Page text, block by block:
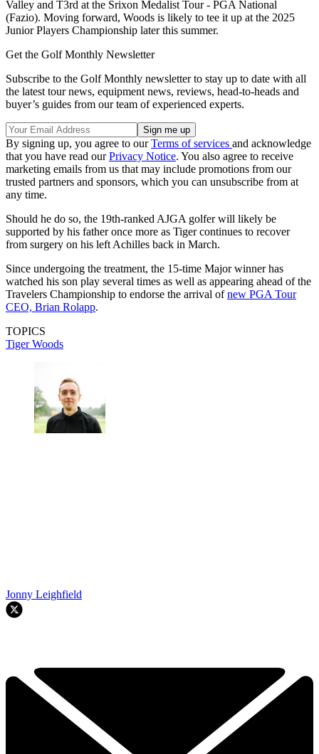
Valley and T3rd at the Srixon Medalist Tour - PGA National
(Fazio). Moving forward, Woods is likely to tee it up at the 2025
Junior Players Championship later this summer.
Get the Golf Monthly Newsletter
Subscribe to the Golf Monthly newsletter to stay up to date with all
the latest tour news, equipment news, reviews, head-to-heads and
buyer’s guides from our team of experienced experts.
By signing up, you agree to ourTerms of services and acknowledge
that you have read ourPrivacy Notice. You also agree to receive
marketing emails from us that may include promotions from our
trusted partners and sponsors, which you can unsubscribe from at
any time.
Should he do so, the 19th-ranked AJGA golfer will likely be
supported by his father once more as Tiger continues to recover
from surgery on his left Achilles back in March.
Since undergoing the treatment, the 15-time Major winner has
watched his son play several times as well as appearing ahead of the
Travelers Championship to endorse the arrival ofnew PGA Tour
CEO, Brian Rolapp.
TOPICS
Tiger Woods
Jonny Leighfield